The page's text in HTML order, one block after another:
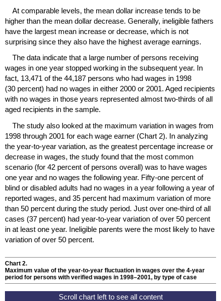
At comparable levels, the mean dollar increase tends to be
higher than the mean dollar decrease. Generally, ineligible fathers
have the largest mean increase or decrease, which is not
surprising since they also have the highest average earnings.
The data indicate that a large number of persons receiving
wages in one year stopped working in the subsequent year. In
fact, 13,471 of the 44,187 persons who had wages in 1998
(30 percent) had no wages in either 2000 or 2001. Aged recipients
with no wages in those years represented almost two-thirds of all
aged recipients in the sample.
The study also looked at the maximum variation in wages from
1998 through 2001 for each wage earner (Chart 2). In analyzing
the year-to-year variation, as the greatest percentage increase or
decrease in wages, the study found that the most common
scenario (for 42 percent of persons overall) was to have wages
one year and no wages the following year. Fifty-one percent of
blind or disabled adults had no wages in a year following a year of
reported wages, and 35 percent had maximum variation of more
than 50 percent during the study period. Just over one-third of all
cases (37 percent) had year-to-year variation of over 50 percent
in at least one year. Ineligible parents were the most likely to have
variation of over 50 percent.
Chart 2.
Maximum value of the year-to-year fluctuation in wages over the 4-year
period for persons with verified wages in 1998–2001, by type of case